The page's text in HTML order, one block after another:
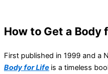
How to Get a Body
First published in 1999 and a
Body for Life is a timeless